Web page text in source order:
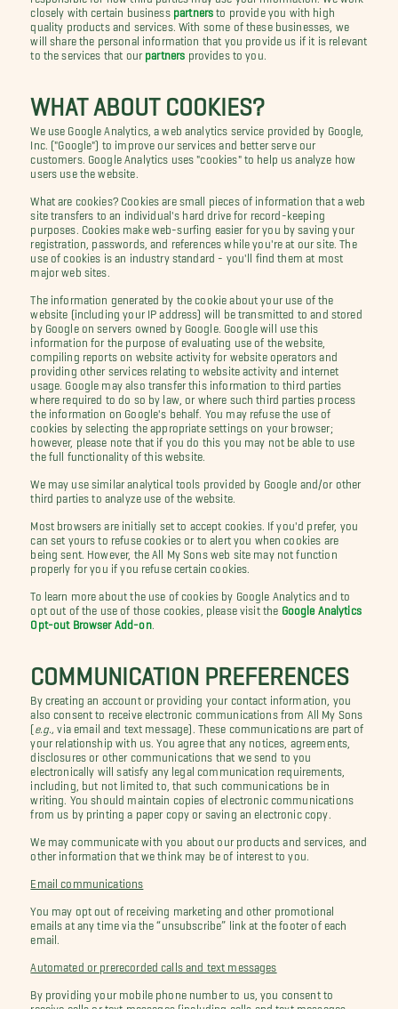
closely with certain business partners to provide you with high
quality products and services. With some of these businesses, we
will share the personal information that you provide us if it is relevant
to the services that our partners provides to you.
WHAT ABOUT COOKIES?
We use Google Analytics, a web analytics service provided by Google,
Inc. ("Google") to improve our services and better serve our
customers. Google Analytics uses "cookies" to help us analyze how
users use the website.
What are cookies? Cookies are small pieces of information that a web
site transfers to an individual's hard drive for record-keeping
purposes. Cookies make web-surfing easier for you by saving your
registration, passwords, and references while you're at our site. The
use of cookies is an industry standard - you'll find them at most
major web sites.
The information generated by the cookie about your use of the
website (including your IP address) will be transmitted to and stored
by Google on servers owned by Google. Google will use this
information for the purpose of evaluating use of the website,
compiling reports on website activity for website operators and
providing other services relating to website activity and internet
usage. Google may also transfer this information to third parties
where required to do so by law, or where such third parties process
the information on Google's behalf. You may refuse the use of
cookies by selecting the appropriate settings on your browser;
however, please note that if you do this you may not be able to use
the full functionality of this website.
We may use similar analytical tools provided by Google and/or other
third parties to analyze use of the website.
Most browsers are initially set to accept cookies. If you'd prefer, you
can set yours to refuse cookies or to alert you when cookies are
being sent. However, the All My Sons web site may not function
properly for you if you refuse certain cookies.
To learn more about the use of cookies by Google Analytics and to
opt out of the use of those cookies, please visit the
Google Analytics
Opt-out Browser Add-on.
COMMUNICATION PREFERENCES
By creating an account or providing your contact information, you
also consent to receive electronic communications from All My Sons
( e.g.,
via email and text message). These communications are part of
your relationship with us. You agree that any notices, agreements,
disclosures or other communications that we send to you
electronically will satisfy any legal communication requirements,
including, but not limited to, that such communications be in
writing. You should maintain copies of electronic communications
from us by printing a paper copy or saving an electronic copy.
We may communicate with you about our products and services, and
other information that we think may be of interest to you.
Email communications
You may opt out of receiving marketing and other promotional
emails at any time via the “unsubscribe” link at the footer of each
email.
Automated or prerecorded calls and text messages
By providing your mobile phone number to us, you consent to
receive calls or text messages (including calls and text messages